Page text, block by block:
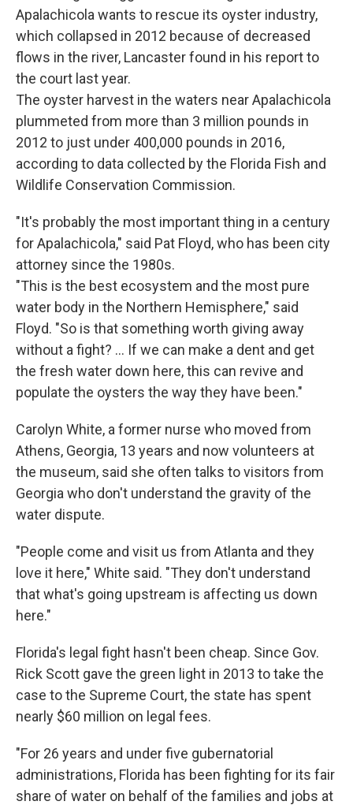
Apalachicola wants to rescue its oyster industry,
which collapsed in 2012 because of decreased
flows in the river, Lancaster found in his report to
the court last year.
The oyster harvest in the waters near Apalachicola
plummeted from more than 3 million pounds in
2012 to just under 400,000 pounds in 2016,
according to data collected by the Florida Fish and
Wildlife Conservation Commission.
"It's probably the most important thing in a century
for Apalachicola," said Pat Floyd, who has been city
attorney since the 1980s.
"This is the best ecosystem and the most pure
water body in the Northern Hemisphere," said
Floyd. "So is that something worth giving away
without a fight? ... If we can make a dent and get
the fresh water down here, this can revive and
populate the oysters the way they have been."
Carolyn White, a former nurse who moved from
Athens, Georgia, 13 years and now volunteers at
the museum, said she often talks to visitors from
Georgia who don't understand the gravity of the
water dispute.
"People come and visit us from Atlanta and they
love it here," White said. "They don't understand
that what's going upstream is affecting us down
here."
Florida's legal fight hasn't been cheap. Since Gov.
Rick Scott gave the green light in 2013 to take the
case to the Supreme Court, the state has spent
nearly $60 million on legal fees.
"For 26 years and under five gubernatorial
administrations, Florida has been fighting for its fair
share of water on behalf of the families and jobs at